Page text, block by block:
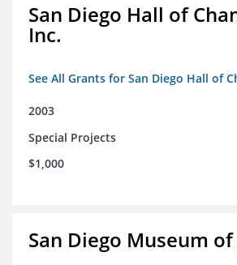
San Diego Hall of
Inc.
See All Grants for San Diego Hall of
2003
Special Projects
$1,000
San Diego Museum